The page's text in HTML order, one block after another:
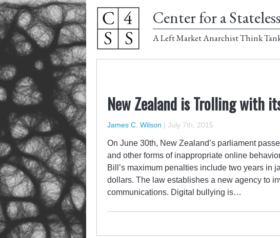
Center for a
A Left Market Anarchist Think
New Zealand is Trolling with
James C. Wilson | July 7th, 2015
On June 30th, New Zealand’s parliament
and other forms of inappropriate online
Bill’s maximum penalties include two years in
dollars. The law establishes a new agency to
communications. Digital bullying is…